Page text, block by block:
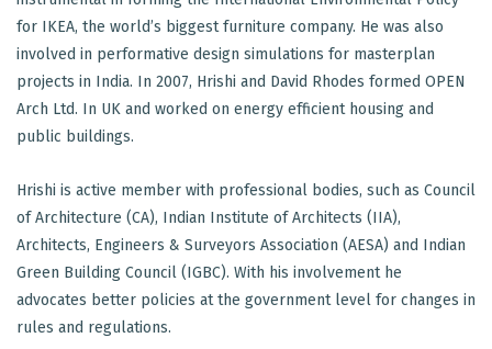
for IKEA, the world’s biggest furniture company. He was also
involved in performative design simulations for masterplan
projects in India. In 2007, Hrishi and David Rhodes formed OPEN
Arch Ltd. In UK and worked on energy efficient housing and
public buildings.
Hrishi is active member with professional bodies, such as Council
of Architecture (CA), Indian Institute of Architects (IIA),
Architects, Engineers & Surveyors Association (AESA) and Indian
Green Building Council (IGBC). With his involvement he
advocates better policies at the government level for changes in
rules and regulations.